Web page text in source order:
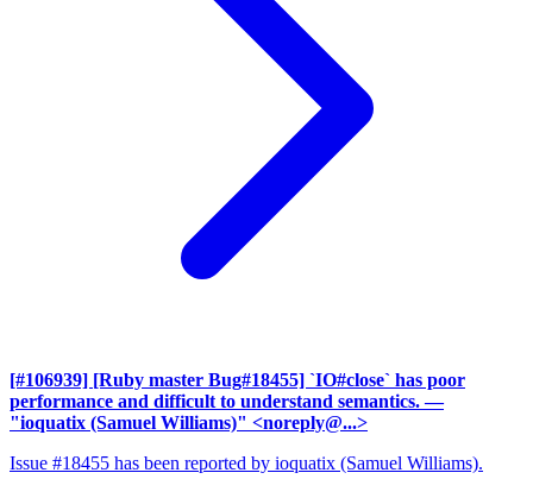
[#106939] [Ruby master Bug#18455] `IO#close` has poor
performance and difficult to understand semantics. —
"ioquatix (Samuel Williams)" <noreply@...>
Issue #18455 has been reported by ioquatix (Samuel Williams).